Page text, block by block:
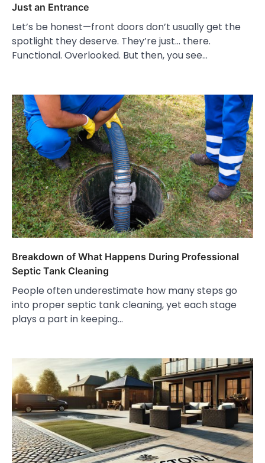
Just an Entrance
Let’s be honest—front doors don’t usually get the
spotlight they deserve. They’re just… there.
Functional. Overlooked. But then, you see…
Breakdown of What Happens During Professional
Septic Tank Cleaning
People often underestimate how many steps go
into proper septic tank cleaning, yet each stage
plays a part in keeping…